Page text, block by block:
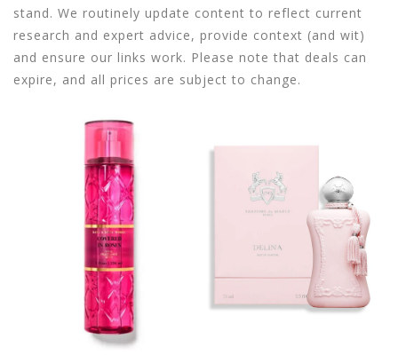
stand. We routinely update content to reflect current
research and expert advice, provide context (and wit)
and ensure our links work. Please note that deals can
expire, and all prices are subject to change.